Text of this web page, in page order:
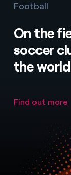
Football
On the
soccer
the world
Find out more